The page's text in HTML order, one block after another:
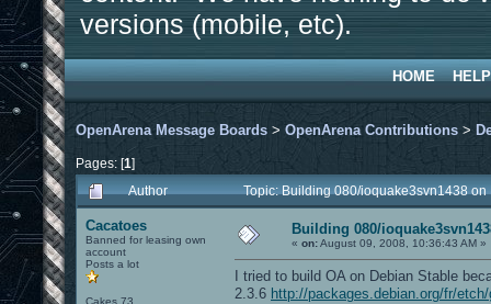
versions (mobile, etc).
HOME HELP
OpenArena Message Boards > OpenArena Contributions >
Pages: [1]
Author
Topic: Building 080/ioquake3svn1438
Cacatoes
Banned for leasing own
account
Posts a lot
Cakes 73
Building 080/
« on:August 09, 2008, 10:36:43 AM »
I tried to build OA on Debian Stable
2.3.6 http://packages.debian.org/fr/